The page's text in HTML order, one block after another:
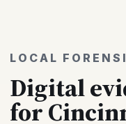
LOCAL
Digital
for